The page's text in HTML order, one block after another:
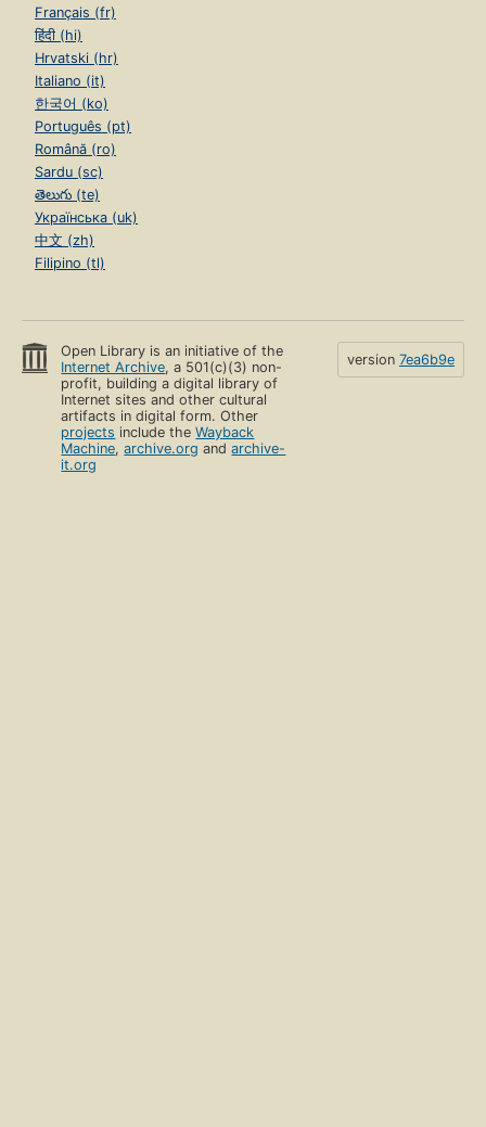
Français (fr)
हिंदी (hi)
Hrvatski (hr)
Italiano (it)
한국어 (ko)
Português (pt)
Română (ro)
Sardu (sc)
తెలుగు (te)
Українська (uk)
中文 (zh)
Filipino (tl)
Open Library is an initiative of the
Internet Archive, a 501(c)(3) non-
profit, building a digital library of
Internet sites and other cultural
artifacts in digital form. Other
projects include theWayback
Machine,archive.org andarchive-
it.org
version 7ea6b9e